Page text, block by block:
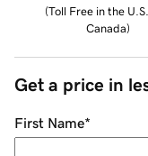
(Toll Free in the
Canada)
Get a price in
First Name*